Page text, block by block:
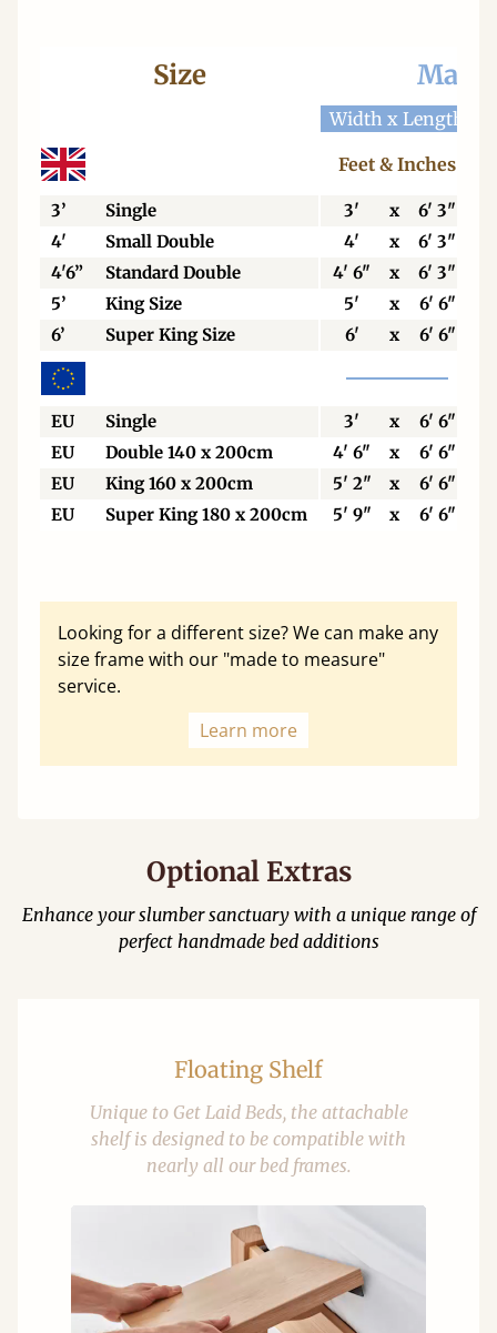
Size
Width x Length
Feet & Inches
3’ Single 3' x
6' 3"
4'
Small Double 4' x
6' 3"
4'6”
Standard Double 4' 6" x
6' 3"
5’
King Size 5' x
6' 6"
6’
Super King Size 6' x 6' 6"
EU Single 3' x
6' 6"
EU
Double 140 x 200cm 4' 6" x
6' 6"
EU
King 160 x 200cm 5' 2" x
6' 6"
EU
Super King 180 x 200cm 5' 9" x 6' 6"
Looking for a different size? We can make any
size frame with our "made to measure"
service.
Learn more
Optional Extras
Enhance your slumber sanctuary with a unique range of
perfect handmade bed additions
Floating Shelf
Unique to Get Laid Beds, the attachable
shelf is designed to be compatible with
nearly all our bed frames.